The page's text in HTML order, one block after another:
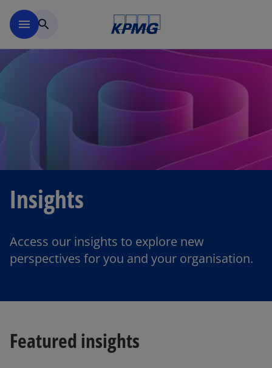
menu search
Insights
Access our insights to explore new
perspectives for you and your organisation.
Featured insights